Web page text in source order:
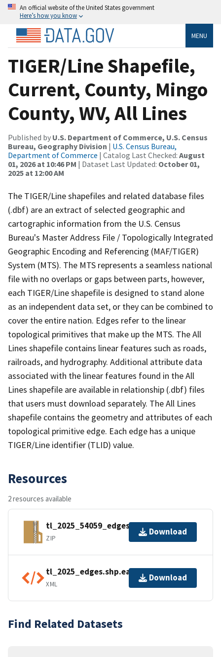
An official website of the United States government
Here’s how you know
MENU
TIGER/Line Shapefile,
Current, County, Mingo
County, WV, All Lines
Published by U.S. Department of Commerce, U.S. Census
Bureau, Geography Division | U.S. Census Bureau,
Department of Commerce | Catalog Last Checked: August
01, 2026 at 10:46 PM | Dataset Last Updated: October 01,
2025 at 12:00 AM
The TIGER/Line shapefiles and related database files
(.dbf) are an extract of selected geographic and
cartographic information from the U.S. Census
Bureau's Master Address File / Topologically Integrated
Geographic Encoding and Referencing (MAF/TIGER)
System (MTS). The MTS represents a seamless national
file with no overlaps or gaps between parts, however,
each TIGER/Line shapefile is designed to stand alone
as an independent data set, or they can be combined to
cover the entire nation. Edges refer to the linear
topological primitives that make up the MTS. The All
Lines shapefile contains linear features such as roads,
railroads, and hydrography. Additional attribute data
associated with the linear features found in the All
Lines shapefile are available in relationship (.dbf) files
that users must download separately. The All Lines
shapefile contains the geometry and attributes of each
topological primitive edge. Each edge has a unique
TIGER/Line identifier (TLID) value.
Resources
2 resources available
tl_2025_54059_edges.zip
ZIP
Download
tl_2025_edges.shp.ea.iso.xml
XML
Download
Find Related Datasets